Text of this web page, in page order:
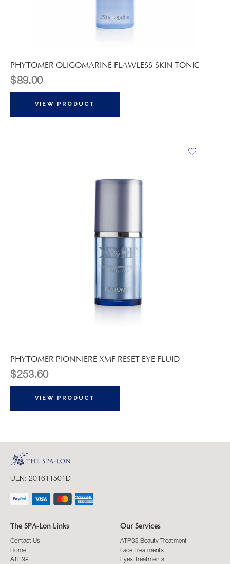
PHYTOMER OLIGOMARINE FLAWLESS-SKIN TONIC
$89.00
VIEW PRODUCT
PHYTOMER PIONNIERE XMF RESET EYE FLUID
$253.60
VIEW PRODUCT
UEN: 201611501D
The SPA-Lon Links
Contact Us
Home
ATP38
Our Services
ATP38 Beauty Treatment
Face Treatments
Eyes Treatments